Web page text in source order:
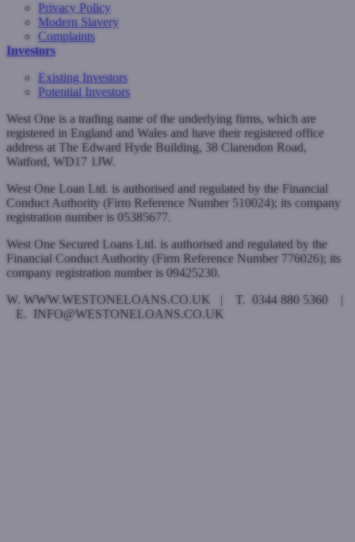
Privacy Policy
Modern Slavery
Complaints
Investors
Existing Investors
Potential Investors
West One is a trading name of the underlying firms, which are
registered in England and Wales and have their registered office
address at The Edward Hyde Building, 38 Clarendon Road,
Watford, WD17 1JW.
West One Loan Ltd. is authorised and regulated by the Financial
Conduct Authority (Firm Reference Number 510024); its company
registration number is 05385677.
West One Secured Loans Ltd. is authorised and regulated by the
Financial Conduct Authority (Firm Reference Number 776026); its
company registration number is 09425230.
W. WWW.WESTONELOANS.CO.UK | T. 0344 880 5360 |
E. INFO@WESTONELOANS.CO.UK